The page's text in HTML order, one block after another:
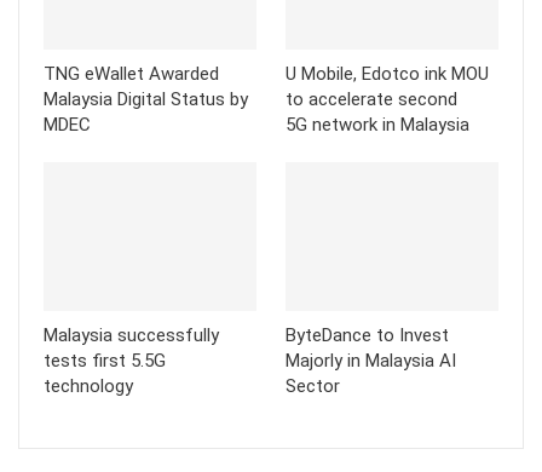
TNG eWallet Awarded
Malaysia Digital Status by
MDEC
U Mobile, Edotco ink MOU
to accelerate second
5G network in Malaysia
Malaysia successfully
tests first 5.5G
technology
ByteDance to Invest
Majorly in Malaysia AI
Sector